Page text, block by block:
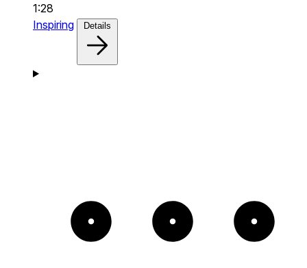
1:28
Inspiring
Details